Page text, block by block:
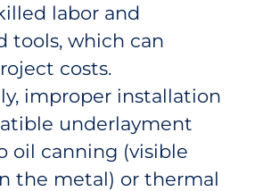
labor and
tools, which can
costs.
improper installation
underlayment
oil canning (visible
the metal) or thermal